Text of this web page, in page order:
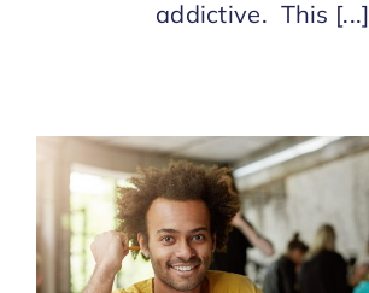
addictive. This [...]